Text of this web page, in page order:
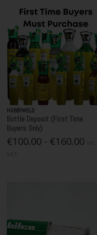
HOBBYWELD
Bottle Deposit (First Time
Buyers Only)
€100.00 - €160.00